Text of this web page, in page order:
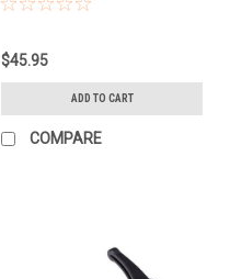
$45.95
ADD TO CART
COMPARE